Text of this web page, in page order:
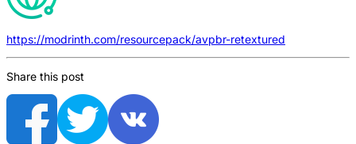
https://modrinth.com/resourcepack/avpbr-retextured
Share this post